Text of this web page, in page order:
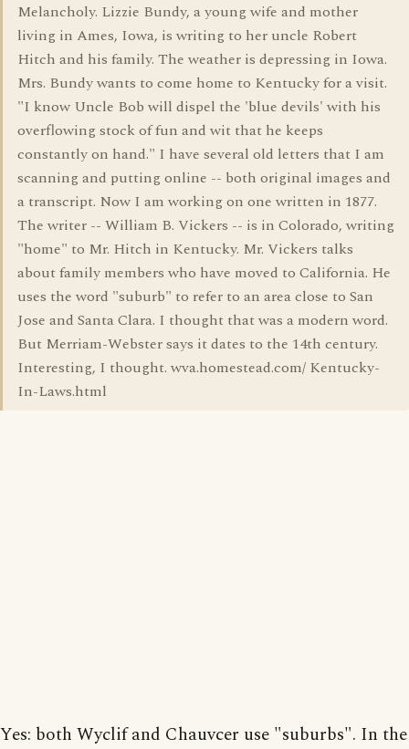
Melancholy. Lizzie Bundy, a young wife and mother
living in Ames, Iowa, is writing to her uncle Robert
Hitch and his family. The weather is depressing in Iowa.
Mrs. Bundy wants to come home to Kentucky for a visit.
"I know Uncle Bob will dispel the 'blue devils' with his
overflowing stock of fun and wit that he keeps
constantly on hand." I have several old letters that I am
scanning and putting online -- both original images and
a transcript. Now I am working on one written in 1877.
The writer -- William B. Vickers -- is in Colorado, writing
"home" to Mr. Hitch in Kentucky. Mr. Vickers talks
about family members who have moved to California. He
uses the word "suburb" to refer to an area close to San
Jose and Santa Clara. I thought that was a modern word.
But Merriam-Webster says it dates to the 14th century.
Interesting, I thought. wva.homestead.com/ Kentucky-
In-Laws.html
Yes: both Wyclif and Chauvcer use "suburbs". In the